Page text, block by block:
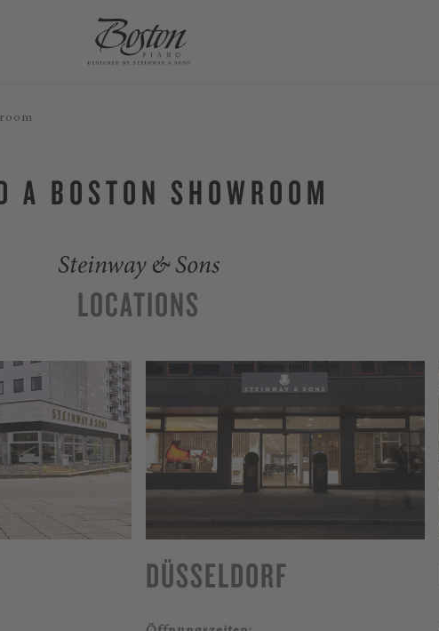
A BOSTON SHOWROOM
Steinway & Sons
LOCATIONS
DÜSSELDORF